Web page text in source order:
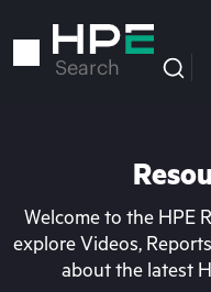
to
Search
Welcome to the HPE
explore Videos,
about the latest